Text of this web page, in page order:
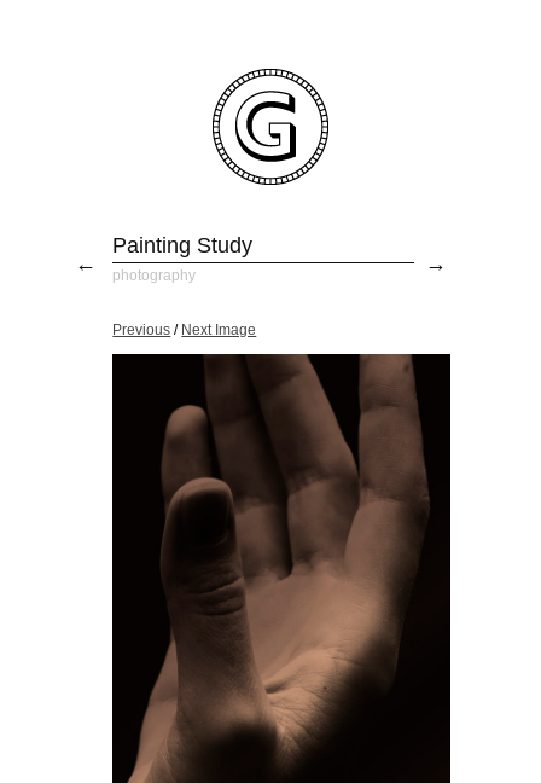
← →
Painting Study
photography
Previous / Next Image